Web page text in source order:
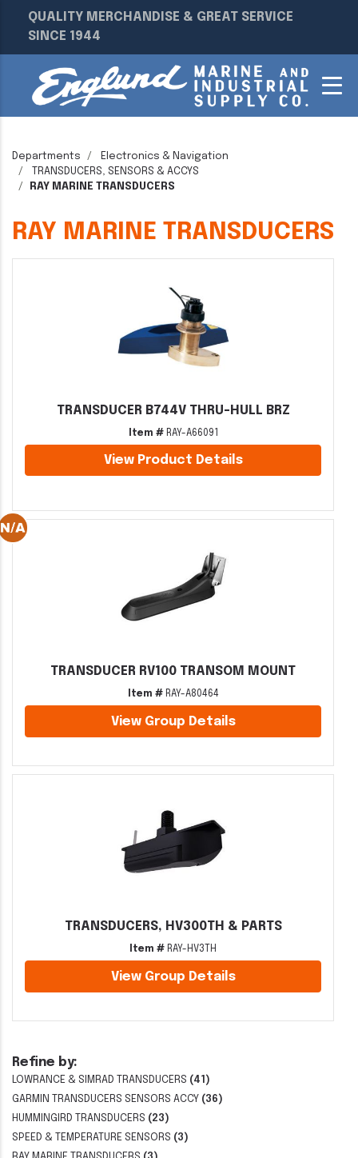
QUALITY MERCHANDISE & GREAT SERVICE
SINCE 1944
Departments
Electronics & Navigation
TRANSDUCERS, SENSORS & ACCYS
RAY MARINE TRANSDUCERS
Refine by:
LOWRANCE & SIMRAD TRANSDUCERS (41)
GARMIN TRANSDUCERS SENSORS ACCY (36)
HUMMINGIRD TRANSDUCERS (23)
SPEED & TEMPERATURE SENSORS (3)
RAY MARINE TRANSDUCERS
TRANSDUCER B744V THRU-HULL BRZ
Item #RAY-A66091
View Product Details
TRANSDUCER RV100 TRANSOM MOUNT
Item #RAY-A80464
View Group Details
TRANSDUCERS, HV300TH & PARTS
Item # RAY-HV3TH
View Group Details